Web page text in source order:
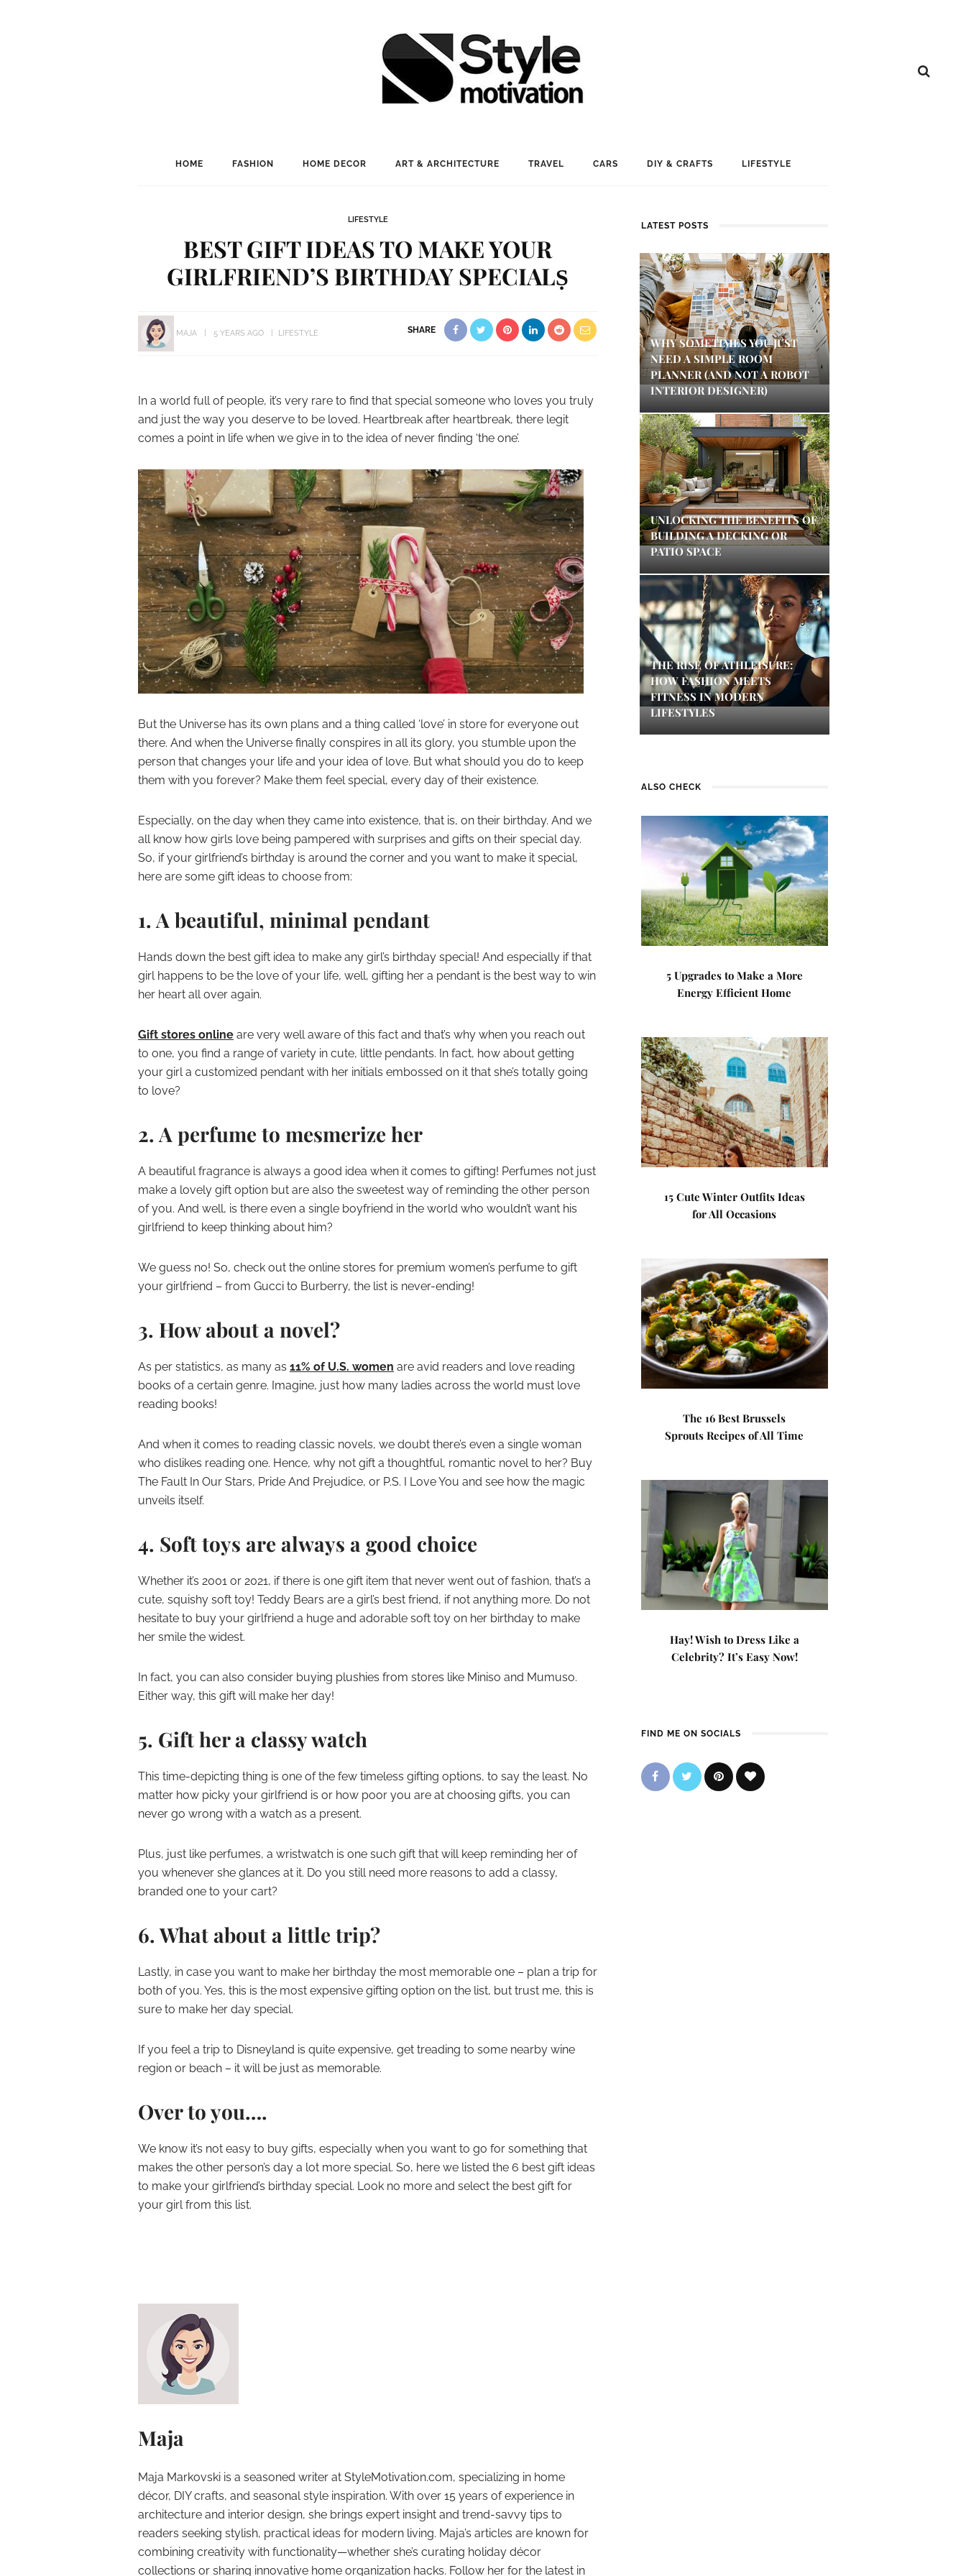
HOME FASHION HOME DECOR ART & ARCHITECTURE TRAVEL CARS DIY & CRAFTS LIFESTYLE
LIFESTYLE
BEST GIFT IDEAS TO MAKE YOUR
GIRLFRIEND’S BIRTHDAY SPECIALṢ
MAJA 5 YEARS AGO LIFESTYLE SHARE
In a world full of people, it’s very rare to find that special someone who loves you truly
and just the way you deserve to be loved. Heartbreak after heartbreak, there legit
comes a point in life when we give in to the idea of never finding ‘the one’.
But the Universe has its own plans and a thing called ‘love’ in store for everyone out
there. And when the Universe finally conspires in all its glory, you stumble upon the
person that changes your life and your idea of love. But what should you do to keep
them with you forever? Make them feel special, every day of their existence.
Especially, on the day when they came into existence, that is, on their birthday. And we
all know how girls love being pampered with surprises and gifts on their special day.
So, if your girlfriend’s birthday is around the corner and you want to make it special,
here are some gift ideas to choose from:
1. A beautiful, minimal pendant
Hands down the best gift idea to make any girl’s birthday special! And especially if that
girl happens to be the love of your life, well, gifting her a pendant is the best way to win
her heart all over again.
Gift stores online are very well aware of this fact and that’s why when you reach out
to one, you find a range of variety in cute, little pendants. In fact, how about getting
your girl a customized pendant with her initials embossed on it that she’s totally going
to love?
2. A perfume to mesmerize her
A beautiful fragrance is always a good idea when it comes to gifting! Perfumes not just
make a lovely gift option but are also the sweetest way of reminding the other person
of you. And well, is there even a single boyfriend in the world who wouldn’t want his
girlfriend to keep thinking about him?
We guess no! So, check out the online stores for premium women’s perfume to gift
your girlfriend – from Gucci to Burberry, the list is never-ending!
3. How about a novel?
As per statistics, as many as 11% of U.S. women are avid readers and love reading
books of a certain genre. Imagine, just how many ladies across the world must love
reading books!
And when it comes to reading classic novels, we doubt there’s even a single woman
who dislikes reading one. Hence, why not gift a thoughtful, romantic novel to her? Buy
The Fault In Our Stars, Pride And Prejudice, or P.S. I Love You and see how the magic
unveils itself.
4. Soft toys are always a good choice
Whether it’s 2001 or 2021, if there is one gift item that never went out of fashion, that’s a
cute, squishy soft toy! Teddy Bears are a girl’s best friend, if not anything more. Do not
hesitate to buy your girlfriend a huge and adorable soft toy on her birthday to make
her smile the widest.
In fact, you can also consider buying plushies from stores like Miniso and Mumuso.
Either way, this gift will make her day!
5. Gift her a classy watch
This time-depicting thing is one of the few timeless gifting options, to say the least. No
matter how picky your girlfriend is or how poor you are at choosing gifts, you can
never go wrong with a watch as a present.
Plus, just like perfumes, a wristwatch is one such gift that will keep reminding her of
you whenever she glances at it. Do you still need more reasons to add a classy,
branded one to your cart?
6. What about a little trip?
Lastly, in case you want to make her birthday the most memorable one – plan a trip for
both of you. Yes, this is the most expensive gifting option on the list, but trust me, this is
sure to make her day special.
If you feel a trip to Disneyland is quite expensive, get treading to some nearby wine
region or beach – it will be just as memorable.
Over to you….
We know it’s not easy to buy gifts, especially when you want to go for something that
makes the other person’s day a lot more special. So, here we listed the 6 best gift ideas
to make your girlfriend’s birthday special. Look no more and select the best gift for
your girl from this list.
Maja
Maja Markovski is a seasoned writer at StyleMotivation.com, specializing in home
décor, DIY crafts, and seasonal style inspiration. With over 15 years of experience in
architecture and interior design, she brings expert insight and trend-savvy tips to
readers seeking stylish, practical ideas for modern living. Maja’s articles are known for
combining creativity with functionality—whether she’s curating holiday décor
collections or sharing innovative home organization hacks. Follow her for the latest in
LATEST POSTS
WHY SOMETIMES YOU JUST
NEED A SIMPLE ROOM
PLANNER (AND NOT A ROBOT
INTERIOR DESIGNER)
UNLOCKING THE BENEFITS OF
BUILDING A DECKING OR
PATIO SPACE
THE RISE OF ATHLEISURE:
HOW FASHION MEETS
FITNESS IN MODERN
LIFESTYLES
ALSO CHECK
5 Upgrades to Make a More
Energy Efficient Home
15 Cute Winter Outfits Ideas
for All Occasions
The 16 Best Brussels
Sprouts Recipes of All Time
Hay! Wish to Dress Like a
Celebrity? It’s Easy Now!
FIND ME ON SOCIALS